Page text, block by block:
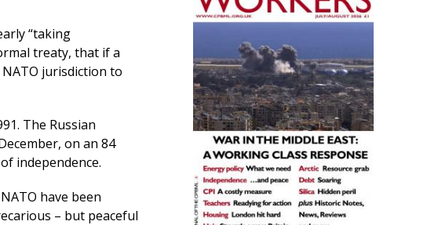
“taking
treaty, that if a
jurisdiction to
The Russian
on an 84
independence.
have been
– but peaceful